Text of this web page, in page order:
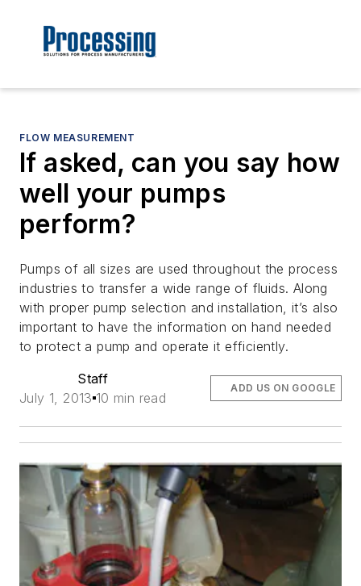
FLOW MEASUREMENT
If asked, can you say how
well your pumps
perform?
Pumps of all sizes are used throughout the process
industries to transfer a wide range of fluids. Along
with proper pump selection and installation, it’s also
important to have the information on hand needed
to protect a pump and operate it efficiently.
Staff
July 1, 2013 10 min read
ADD US ON GOOGLE